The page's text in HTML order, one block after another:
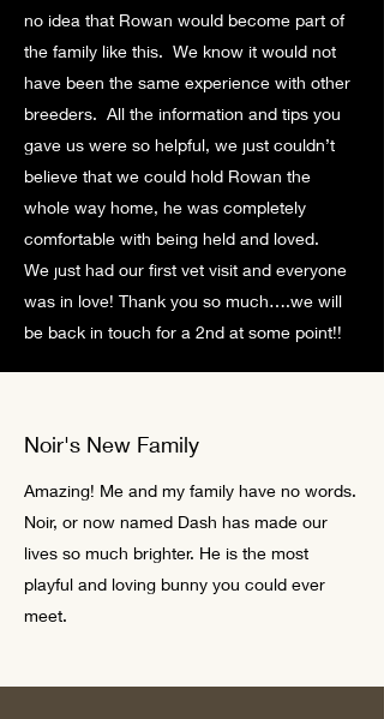
no idea that Rowan would become part of
the family like this. We know it would not
have been the same experience with other
breeders. All the information and tips you
gave us were so helpful, we just couldn’t
believe that we could hold Rowan the
whole way home, he was completely
comfortable with being held and loved.
We just had our first vet visit and everyone
was in love! Thank you so much….we will
be back in touch for a 2nd at some point!!
Noir's New Family
Amazing! Me and my family have no words.
Noir, or now named Dash has made our
lives so much brighter. He is the most
playful and loving bunny you could ever
meet.